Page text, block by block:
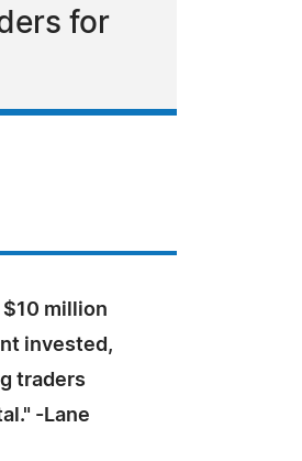
for
million
invested,
traders
-Lane